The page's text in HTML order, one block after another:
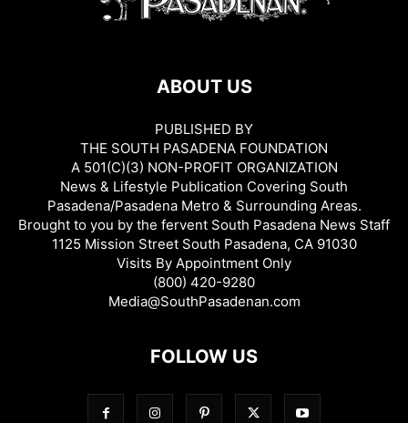
ABOUT US
PUBLISHED BY
THE SOUTH PASADENA FOUNDATION
A 501(C)(3) NON-PROFIT ORGANIZATION
News & Lifestyle Publication Covering South
Pasadena/Pasadena Metro & Surrounding Areas.
Brought to you by the fervent South Pasadena News Staff
1125 Mission Street South Pasadena, CA 91030
Visits By Appointment Only
(800) 420-9280
Media@SouthPasadenan.com
FOLLOW US